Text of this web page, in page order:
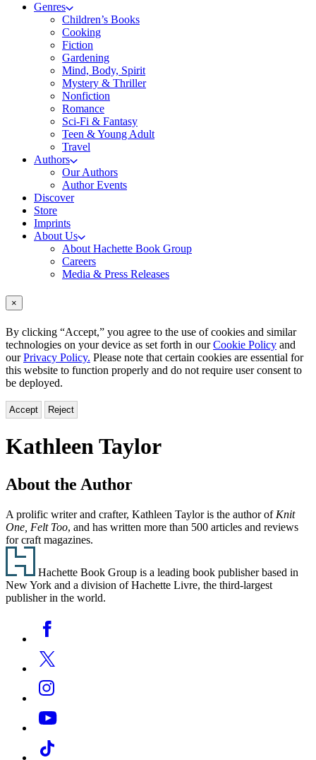
Genres
Children’s Books
Cooking
Fiction
Gardening
Mind, Body, Spirit
Mystery & Thriller
Nonfiction
Romance
Sci-Fi & Fantasy
Teen & Young Adult
Travel
Authors
Our Authors
Author Events
Discover
Store
Imprints
About Us
About Hachette Book Group
Careers
Media & Press Releases
×
By clicking “Accept,” you agree to the use of cookies and similar
technologies on your device as set forth in ourCookie Policy and
ourPrivacy Policy. Please note that certain cookies are essential for
this website to function properly and do not require user consent to
be deployed.
Accept Reject
Kathleen Taylor
About the Author
A prolific writer and crafter, Kathleen Taylor is the author of Knit
One, Felt Too, and has written more than 500 articles and reviews
for craft magazines.
Footer
Hachette Book Group is a leading book publisher based in
New York and a division of Hachette Livre, the third-largest
publisher in the world.
Media
Facebook
Twitter
Instagram
YouTube
Tiktok